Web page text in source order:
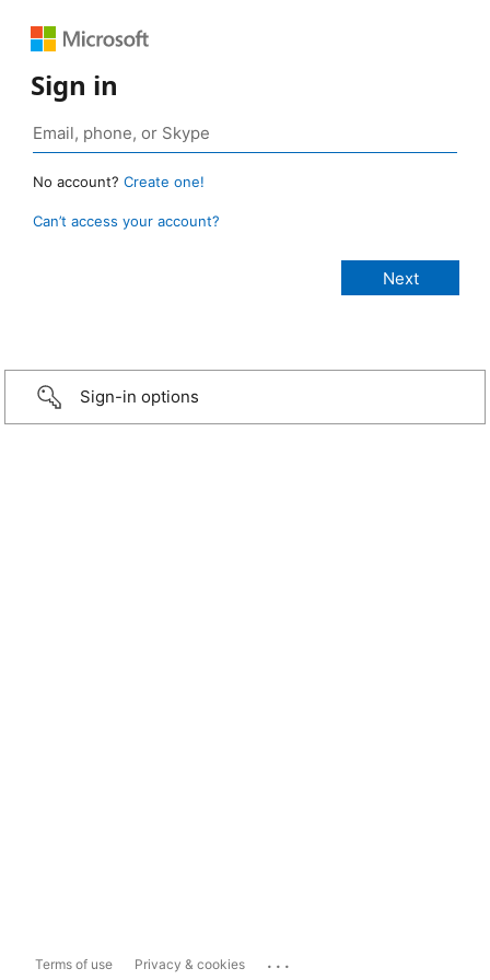
Sign in
No account? Create one!
Can’t access your account?
Sign-in options
Terms of use Privacy & cookies ...